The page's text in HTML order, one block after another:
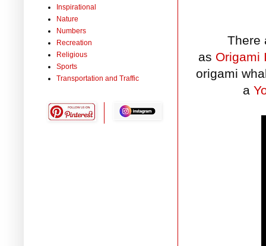
There
as Origami
origami
a
Inspirational
Nature
Numbers
Recreation
Religious
Sports
Transportation and Traffic